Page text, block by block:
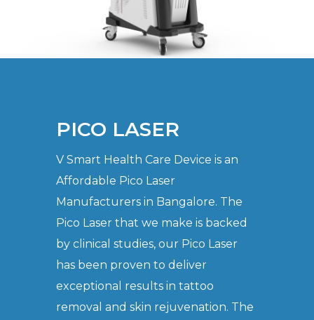
PICO LASER
V Smart Health Care Device is an
Affordable Pico Laser
Manufacturers in Bangalore. The
Pico Laser that we make is backed
by clinical studies, our Pico Laser
has been proven to deliver
exceptional results in tattoo
removal and skin rejuvenation. The